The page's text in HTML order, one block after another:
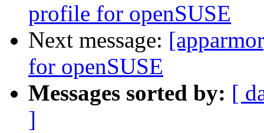
profile for openSUSE
Next message:
for openSUSE
Messages sorted by: [
]